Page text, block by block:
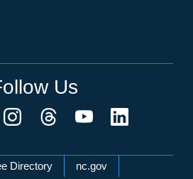
Us
Directory nc.gov